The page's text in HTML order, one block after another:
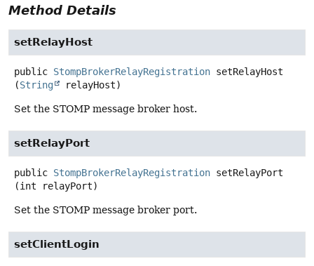
Method Details
setRelayHost
public StompBrokerRelayRegistration setRelayHost
(String relayHost)
Set the STOMP message broker host.
setRelayPort
public StompBrokerRelayRegistration setRelayPort
(int relayPort)
Set the STOMP message broker port.
setClientLogin